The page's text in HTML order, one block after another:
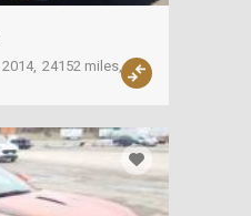
2014 24152 miles